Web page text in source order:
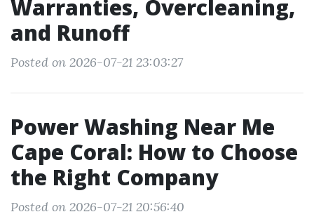
Warranties, Overcleaning,
and Runoff
Posted on 2026-07-21 23:03:27
Power Washing Near Me
Cape Coral: How to Choose
the Right Company
Posted on 2026-07-21 20:56:40